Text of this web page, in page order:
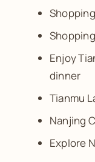
Enjoy
dinner
Tianmu
Nanjing
Explore